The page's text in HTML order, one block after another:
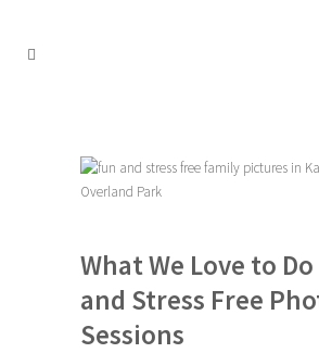
What We Love to Do
and Stress Free
Sessions